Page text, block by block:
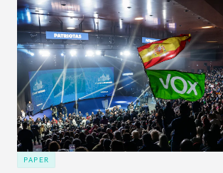
PAPER